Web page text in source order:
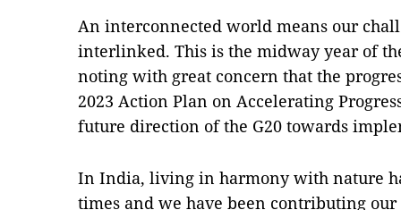
An interconnected world means our
interlinked. This is the midway year of
noting with great concern that the
2023 Action Plan on Accelerating
future direction of the G20 towards
In India, living in harmony with nature
times and we have been contributing